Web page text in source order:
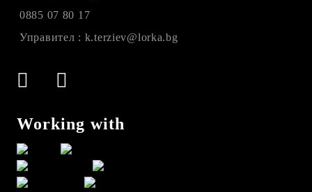
0885 07 80 17
Управител : k.terziev@lorka.bg
Working with